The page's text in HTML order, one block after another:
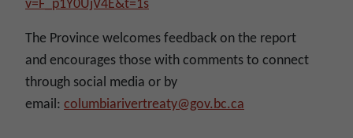
v=F_p1Y0UjV4E&t=1s
The Province welcomes feedback on the report
and encourages those with comments to connect
through social media or by
email: columbiarivertreaty@gov.bc.ca